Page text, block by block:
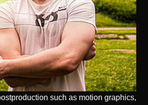
such as motion graphics,